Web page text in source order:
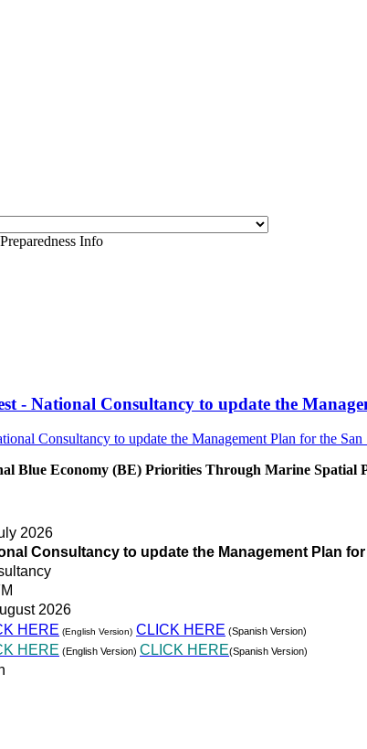
Info
- National Consultancy to update the
Blue Economy (BE) Priorities Through Marine Spatial
2026
Consultancy to update the Management Plan
2026
HERE (English Version) CLICK HERE (Spanish Version)
HERE (English Version) CLICK HERE(Spanish Version)